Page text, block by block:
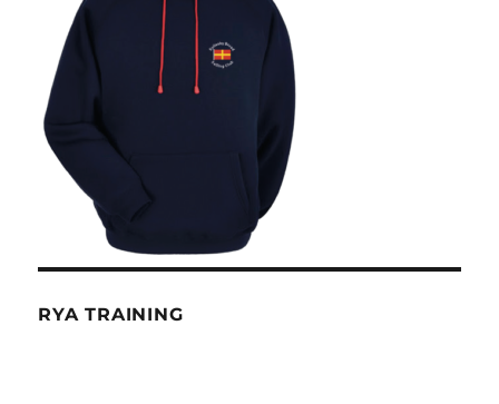
RYA TRAINING